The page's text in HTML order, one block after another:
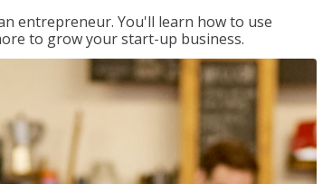
entrepreneur. You'll learn how to use
to grow your start-up business.